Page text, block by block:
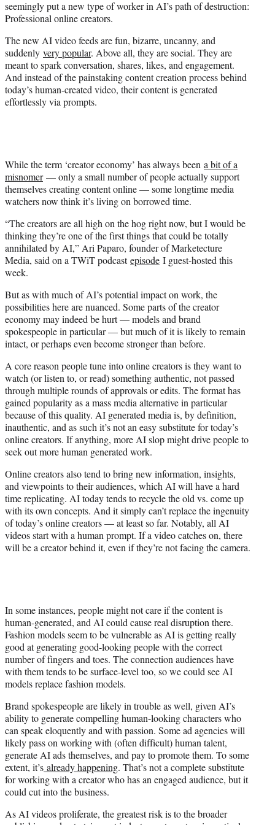
r
)
seemingly put a new type of worker in AI’s path of destruction:
Professional online creators.
The new AI video feeds are fun, bizarre, uncanny, and
suddenly very popular. Above all, they are social. They are
meant to spark conversation, shares, likes, and engagement.
And instead of the painstaking content creation process behind
today’s human-created video, their content is generated
effortlessly via prompts.
While the term ‘creator economy’ has always been a bit of a
misnomer— only a small number of people actually support
themselves creating content online — some longtime media
watchers now think it’s living on borrowed time.
“The creators are all high on the hog right now, but I would be
thinking they’re one of the first things that could be totally
annihilated by AI,” Ari Paparo, founder of Marketecture
Media, said on a TWiT podcastepisode I guest-hosted this
week.
But as with much of AI’s potential impact on work, the
possibilities here are nuanced. Some parts of the creator
economy may indeed be hurt — models and brand
spokespeople in particular — but much of it is likely to remain
intact, or perhaps even become stronger than before.
A core reason people tune into online creators is they want to
watch (or listen to, or read) something authentic, not passed
through multiple rounds of approvals or edits. The format has
gained popularity as a mass media alternative in particular
because of this quality. AI generated media is, by definition,
inauthentic, and as such it’s not an easy substitute for today’s
online creators. If anything, more AI slop might drive people to
seek out more human generated work.
Online creators also tend to bring new information, insights,
and viewpoints to their audiences, which AI will have a hard
time replicating. AI today tends to recycle the old vs. come up
with its own concepts. And it simply can’t replace the ingenuity
of today’s online creators — at least so far. Notably, all AI
videos start with a human prompt. If a video catches on, there
will be a creator behind it, even if they’re not facing the camera.
In some instances, people might not care if the content is
human-generated, and AI could cause real disruption there.
Fashion models seem to be vulnerable as AI is getting really
good at generating good-looking people with the correct
number of fingers and toes. The connection audiences have
with them tends to be surface-level too, so we could see AI
models replace fashion models.
Brand spokespeople are likely in trouble as well, given AI’s
ability to generate compelling human-looking characters who
can speak eloquently and with passion. Some ad agencies will
likely pass on working with (often difficult) human talent,
generate AI ads themselves, and pay to promote them. To some
extent, it’s already happening. That’s not a complete substitute
for working with a creator who has an engaged audience, but it
could cut into the business.
As AI videos proliferate, the greatest risk is to the broader